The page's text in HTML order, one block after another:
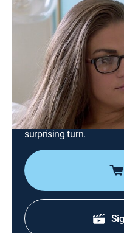
Vanderpump Rules
S6 E19 | Reiki
0h 43m|TV14|
Reality, Drama, Romance,
Bravo|2018
Ariana and Brittany
Stassi throws a party to
Katie and Tom
anniversary; Jax and
surprising turn.